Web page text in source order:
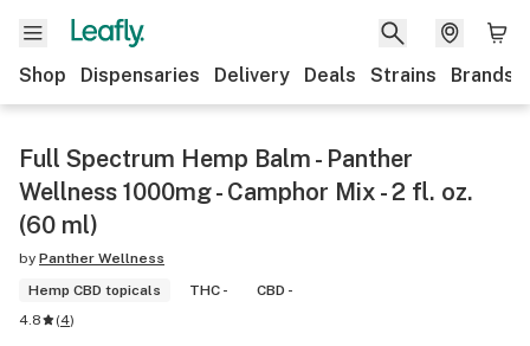
Shop Dispensaries Delivery Deals Strains Brands
Full Spectrum Hemp Balm - Panther
Wellness 1000mg - Camphor Mix - 2 fl. oz.
(60 ml)
by Panther Wellness
Hemp CBD topicals
THC -
CBD -
4.8
(4)